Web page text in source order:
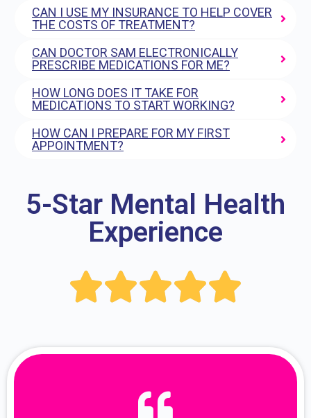
CAN I USE MY INSURANCE TO HELP COVER
THE COSTS OF TREATMENT?
CAN DOCTOR SAM ELECTRONICALLY
PRESCRIBE MEDICATIONS FOR ME?
HOW LONG DOES IT TAKE FOR
MEDICATIONS TO START WORKING?
HOW CAN I PREPARE FOR MY FIRST
APPOINTMENT?
5-Star Mental Health
Experience
